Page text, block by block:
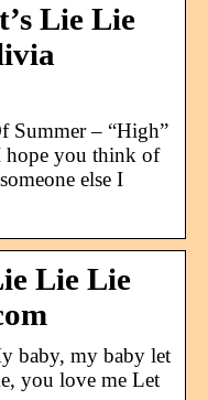
Lie Lie
Summer – “High”
you think of
else I
Lie Lie
baby, my baby let
you love me Let